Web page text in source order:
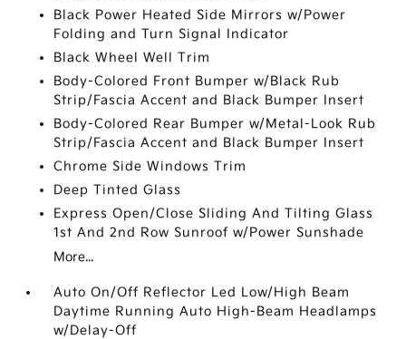
Black Power Heated Side Mirrors w/Power
Folding and Turn Signal Indicator
Black Wheel Well Trim
Body-Colored Front Bumper w/Black Rub
Strip/Fascia Accent and Black Bumper Insert
Body-Colored Rear Bumper w/Metal-Look Rub
Strip/Fascia Accent and Black Bumper Insert
Chrome Side Windows Trim
Deep Tinted Glass
Express Open/Close Sliding And Tilting Glass
1st And 2nd Row Sunroof w/Power Sunshade
More...
Auto On/Off Reflector Led Low/High Beam
Daytime Running Auto High-Beam Headlamps
w/Delay-Off